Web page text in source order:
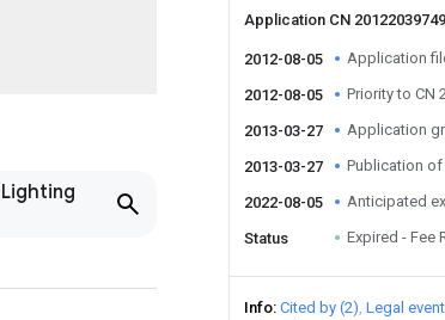
Application CN
2012-08-05 Application
2012-08-05 Priority to CN
2013-03-27 Application
2013-03-27 Publication of
2022-08-05 Anticipated
Status Expired - Fee
Info Cited by (2) Legal